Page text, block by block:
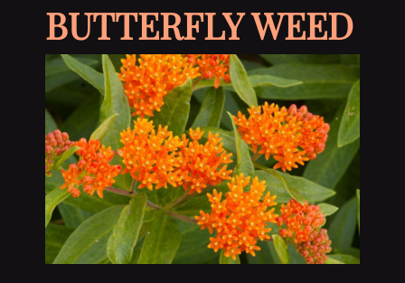
BUTTERFLY WEED